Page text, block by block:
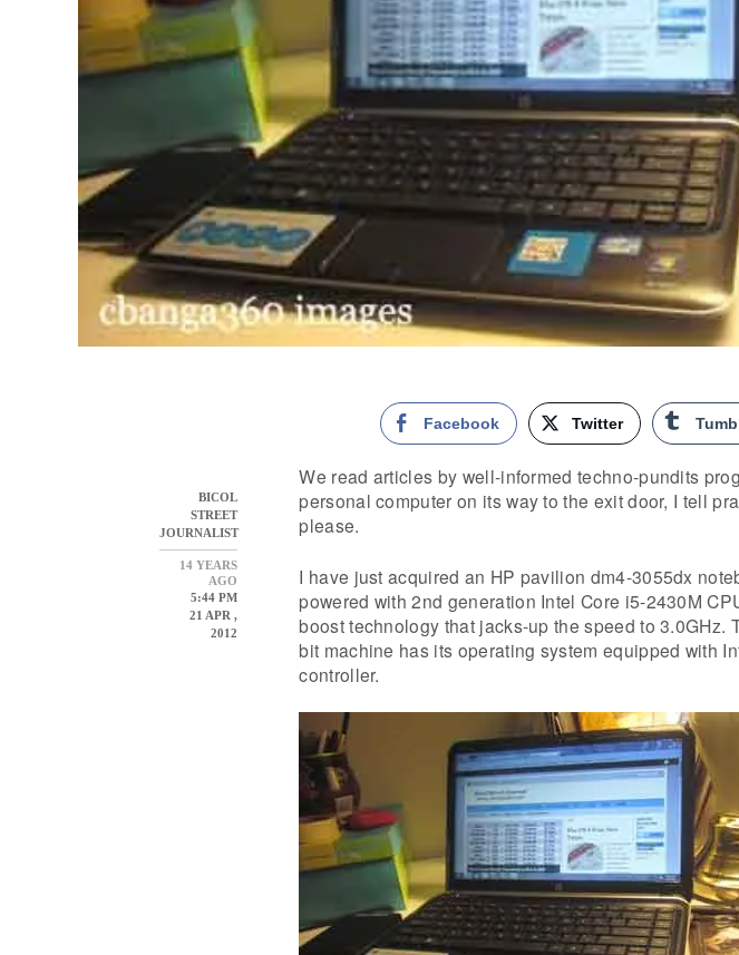
BICOL
STREET
JOURNALIST
14 YEARS
AGO
5:44 PM
21 APR ,
2012
Facebook Twitter
We read articles by well-informed techno-pundits
personal computer on its way to the exit door, I tell
please.
I have just acquired an HP pavilion dm4-3055dx
powered with 2nd generation Intel Core i5-2430M
boost technology that jacks-up the speed to 3.0GHz.
bit machine has its operating system equipped with
controller.